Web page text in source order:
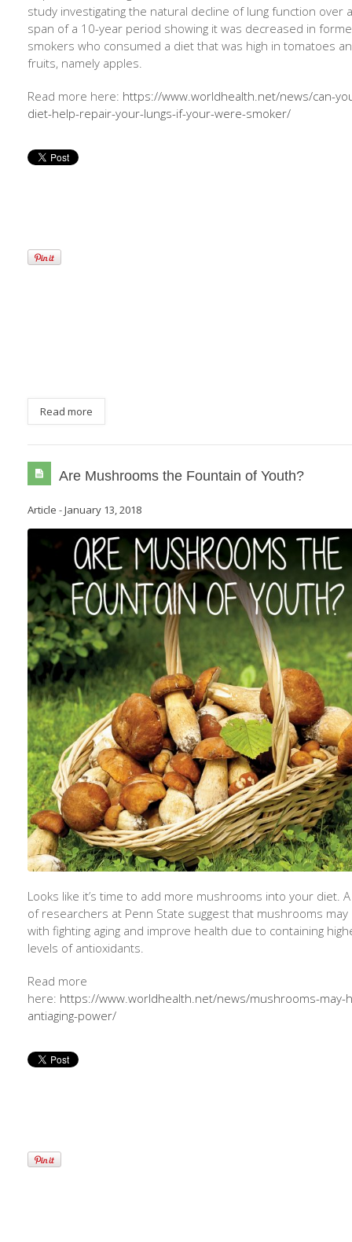
study investigating the natural decline of lung function over a
span of a 10-year period showing it was decreased in
smokers who consumed a diet that was high in tomatoes
fruits, namely apples.
Read more here: https://www.worldhealth.net/news/can-
diet-help-repair-your-lungs-if-your-were-smoker/
Read more
Are Mushrooms the Fountain of Youth?
Article -January 13, 2018
Looks like it’s time to add more mushrooms into your diet.
of researchers at Penn State suggest that mushrooms may
with fighting aging and improve health due to containing
levels of antioxidants.
Read more
here: https://www.worldhealth.net/news/mushrooms-may-
antiaging-power/